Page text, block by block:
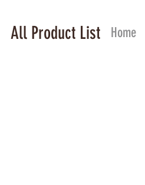
All Product List Home